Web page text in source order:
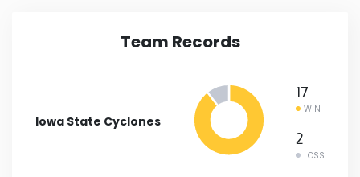
Oklahoma
Team Records
Iowa State Cyclones
17
WIN
2
LOSS